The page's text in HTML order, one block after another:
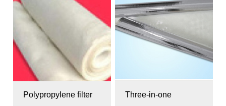
Polypropylene filter
Three-in-one